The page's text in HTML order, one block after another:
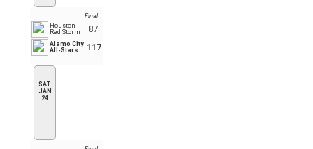
Final
Houston
Red Storm
87
Alamo City
All-Stars
117
SAT
JAN
24